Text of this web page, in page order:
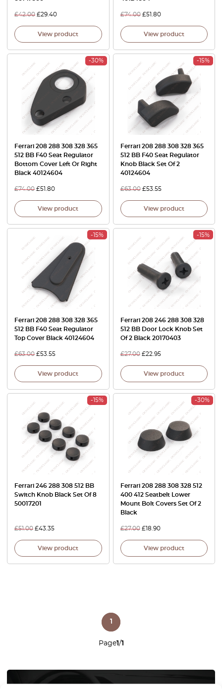
£42.00 £29.40
View product
£74.00 £51.80
View product
-30%
Ferrari 208 288 308 328 365
512 BB F40 Seat Regulator
Bottom Cover Left Or Right
Black 40124604
£74.00 £51.80
View product
-15%
Ferrari 208 288 308 328 365
512 BB F40 Seat Regulator
Knob Black Set Of 2
40124604
£63.00 £53.55
View product
-15%
Ferrari 208 288 308 328 365
512 BB F40 Seat Regulator
Top Cover Black 40124604
£63.00 £53.55
View product
-15%
Ferrari 208 246 288 308 328
512 BB Door Lock Knob Set
Of 2 Black 20170403
£27.00 £22.95
View product
-15%
Ferrari 246 288 308 512 BB
Switch Knob Black Set Of 8
50017201
£51.00 £43.35
View product
-30%
Ferrari 208 288 308 328 512
400 412 Seatbelt Lower
Mount Bolt Covers Set Of 2
Black
£27.00 £18.90
View product
Page1/1
1